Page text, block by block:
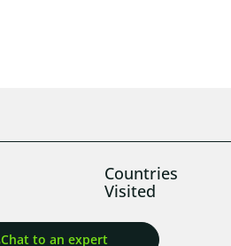
Countries
Visited
Chat to an expert